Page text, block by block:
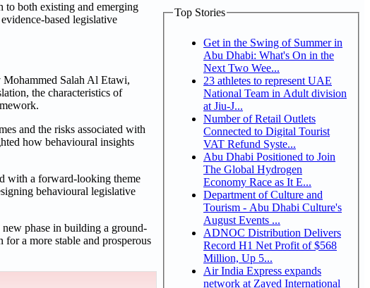
to both existing and emerging
based legislative
Salah Al Etawi,
the characteristics of
and the risks associated with
how behavioural insights
with a forward-looking theme
behavioural legislative
phase in building a ground-
a more stable and prosperous
Top Stories
Get in the Swing of Summer in
Abu Dhabi: What's On in the
Next Two Wee...
23 athletes to represent UAE
National Team in Adult division
at Jiu-J...
Number of Retail Outlets
Connected to Digital Tourist
VAT Refund Syste...
Abu Dhabi Positioned to Join
The Global Hydrogen
Economy Race as It E...
Department of Culture and
Tourism - Abu Dhabi Culture's
August Events ...
ADNOC Distribution Delivers
Record H1 Net Profit of $568
Million, Up 5...
Air India Express expands
network at Zayed International